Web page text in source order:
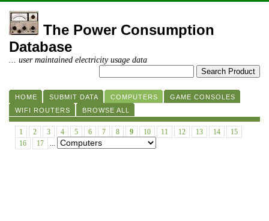
The Power Consumption
Database
... user maintained electricity usage data
HOME SUBMIT DATA COMPUTERS
GAME CONSOLES
WIFI ROUTERS
BROWSE ALL
1 2 3 4 5 6 7 8 9 10 11 12 13 14
15
16
17 ...